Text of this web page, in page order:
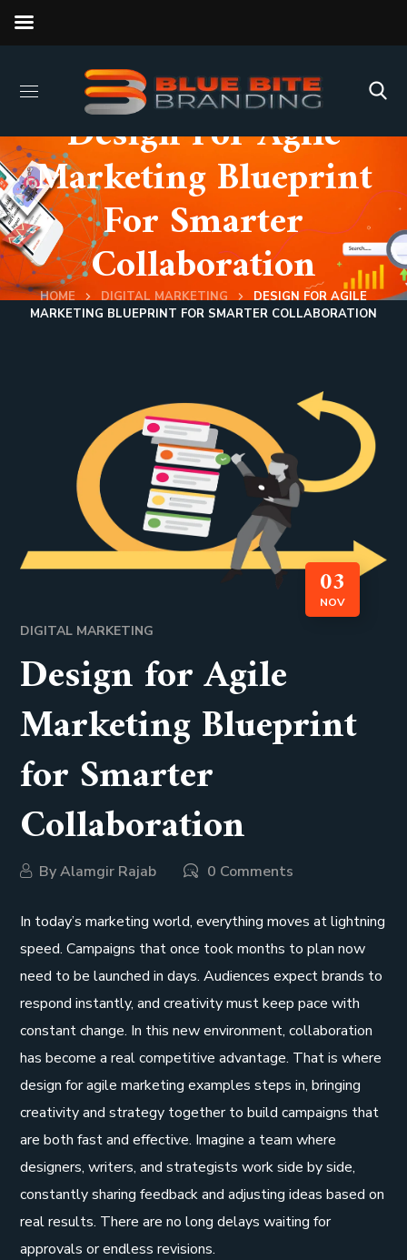
Design For Agile
Marketing Blueprint
For Smarter
Collaboration
HOME DIGITAL MARKETING
DESIGN FOR AGILE
MARKETING BLUEPRINT FOR SMARTER COLLABORATION
03
NOV
DIGITAL MARKETING
Design for Agile
Marketing Blueprint
for Smarter
Collaboration
ByAlamgir Rajab 0 Comments
In today’s marketing world, everything moves at lightning
speed. Campaigns that once took months to plan now
need to be launched in days. Audiences expect brands to
respond instantly, and creativity must keep pace with
constant change. In this new environment, collaboration
has become a real competitive advantage. That is where
design for agile marketing examples steps in, bringing
creativity and strategy together to build campaigns that
are both fast and effective. Imagine a team where
designers, writers, and strategists work side by side,
constantly sharing feedback and adjusting ideas based on
real results. There are no long delays waiting for
approvals or endless revisions.